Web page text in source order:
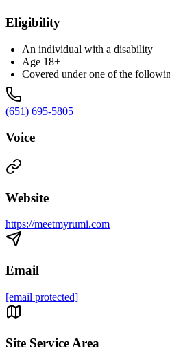
Eligibility
An individual with a disability
Age 18+
Covered under one of the
(651) 695-5805
Voice
Website
https://meetmyrumi.com
Email
[email protected]
Site Service Area